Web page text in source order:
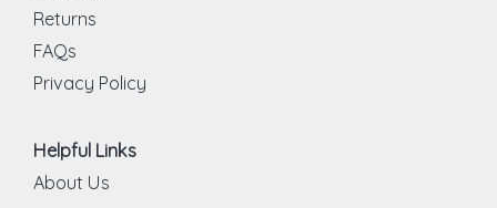
Returns
FAQs
Privacy Policy
Helpful Links
About Us